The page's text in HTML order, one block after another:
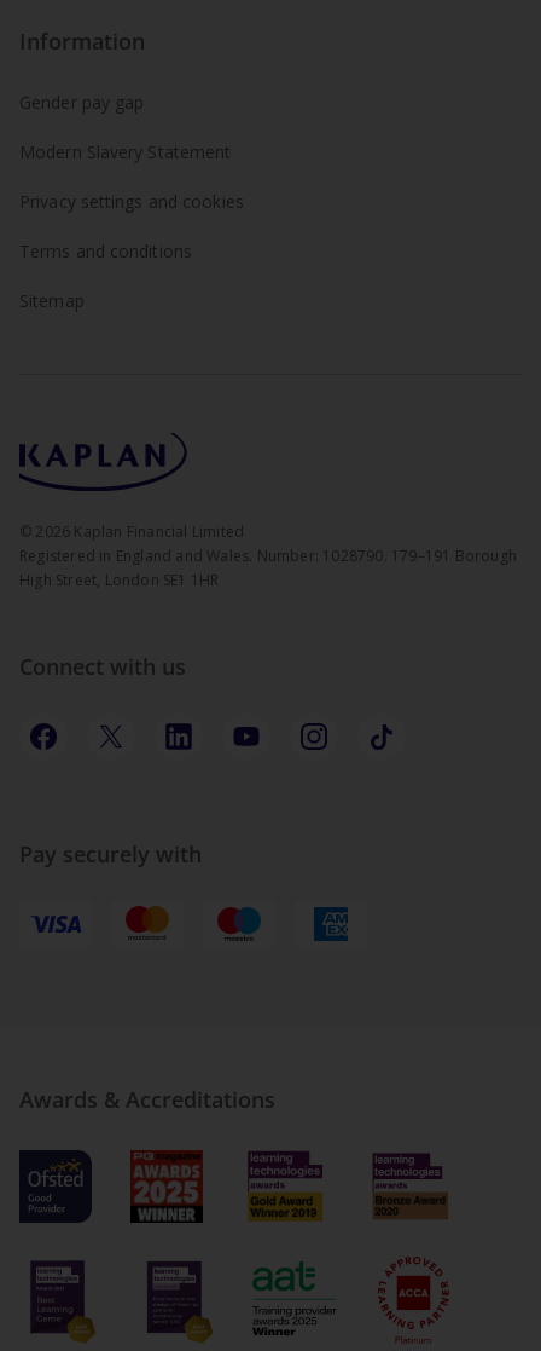
Information
Gender pay gap
Modern Slavery Statement
Privacy settings and cookies
Terms and conditions
Sitemap
© 2026 Kaplan Financial Limited
Registered in England and Wales. Number: 1028790. 179–191 Borough
High Street, London SE1 1HR
Connect with us
Pay securely with
Awards & Accreditations